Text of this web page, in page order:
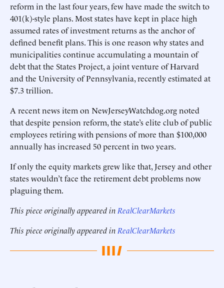
reform in the last four years, few have made the switch to
401(k)-style plans. Most states have kept in place high
assumed rates of investment returns as the anchor of
defined benefit plans. This is one reason why states and
municipalities continue accumulating a mountain of
debt that the States Project, a joint venture of Harvard
and the University of Pennsylvania, recently estimated at
$7.3 trillion.
A recent news item on NewJerseyWatchdog.org noted
that despite pension reform, the state’s elite club of public
employees retiring with pensions of more than $100,000
annually has increased 50 percent in two years.
If only the equity markets grew like that, Jersey and other
states wouldn’t face the retirement debt problems now
plaguing them.
This piece originally appeared in RealClearMarkets
This piece originally appeared in RealClearMarkets